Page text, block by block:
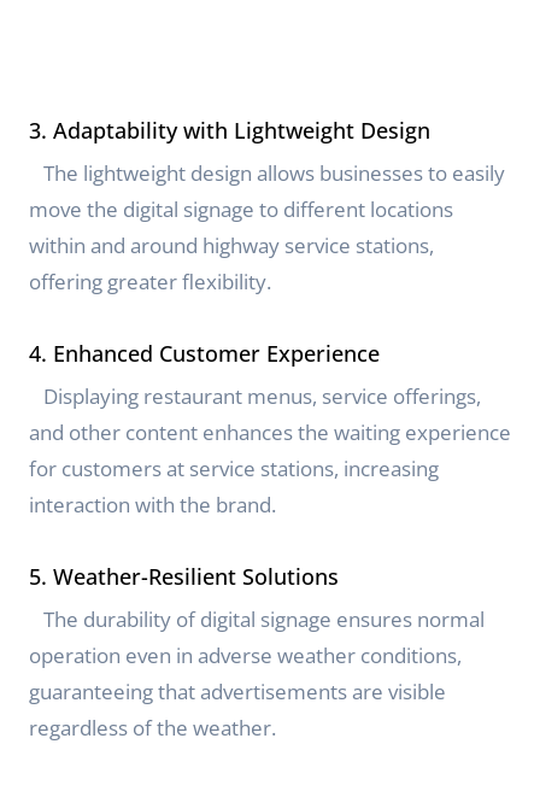
3. Adaptability with Lightweight Design
The lightweight design allows businesses to easily
move the digital signage to different locations
within and around highway service stations,
offering greater flexibility.
4. Enhanced Customer Experience
Displaying restaurant menus, service offerings,
and other content enhances the waiting experience
for customers at service stations, increasing
interaction with the brand.
5. Weather-Resilient Solutions
The durability of digital signage ensures normal
operation even in adverse weather conditions,
guaranteeing that advertisements are visible
regardless of the weather.